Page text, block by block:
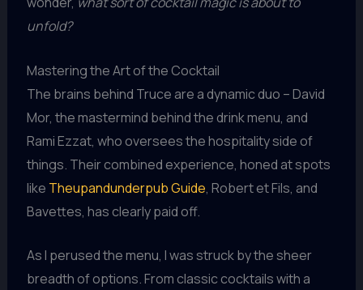
unfold?
Mastering the Art of the Cocktail
The brains behind Truce are a dynamic duo – David
Mor, the mastermind behind the drink menu, and
Rami Ezzat, who oversees the hospitality side of
things. Their combined experience, honed at spots
like Theupandunderpub Guide, Robert et Fils, and
Bavettes, has clearly paid off.
As I perused the menu, I was struck by the sheer
breadth of options. From classic cocktails with a